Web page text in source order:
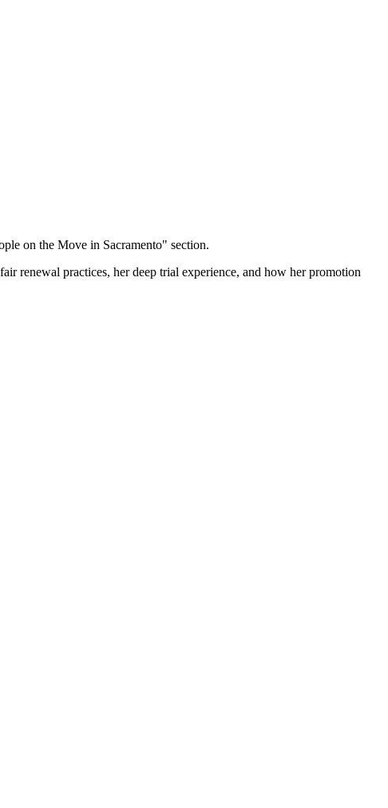
on the Move in Sacramento" section.
renewal practices, her deep trial experience, and how her promotion